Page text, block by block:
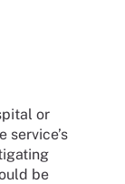
or
service’s
be